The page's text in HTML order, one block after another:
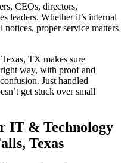
CEOs, directors,
leaders. Whether it’s internal
notices, proper service matters
TX makes sure
way, with proof and
Just handled
get stuck over small
IT & Technology
Texas